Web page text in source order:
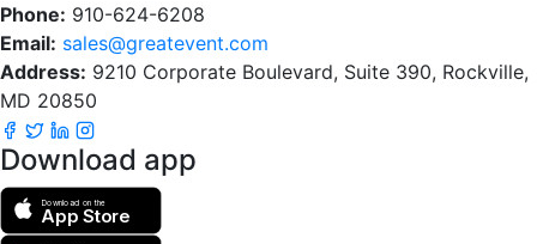
Phone: 910-624-6208
Email: sales@greatevent.com
Address: 9210 Corporate Boulevard, Suite 390, Rockville,
MD 20850
Download app
Download on the
App Store